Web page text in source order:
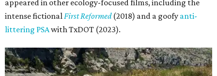
appeared in other ecology-focused films, including the
intense fictionalFirst Reformed(2018) and a goofy anti-
littering PSAwith TxDOT (2023).